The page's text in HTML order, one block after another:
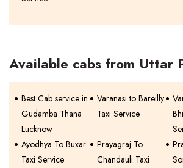
Available cabs from Uttar
Best Cab service in
Gudamba Thana
Lucknow
Varanasi to Bareilly
Taxi Service
Ayodhya To Buxar
Taxi Service
Prayagraj To
Chandauli Taxi